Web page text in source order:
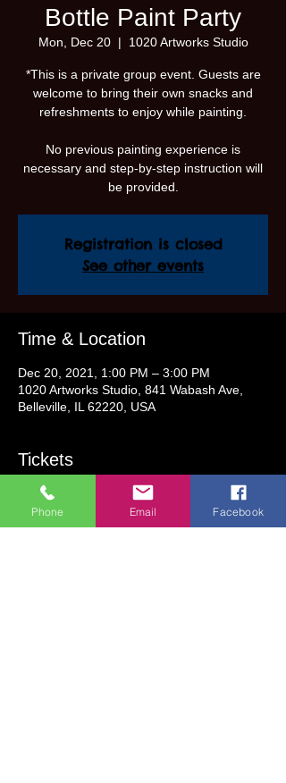
Bottle Paint Party
Mon, Dec 20
  |
1020 Artworks Studio
*This is a private group event. Guests are
welcome to bring their own snacks and
refreshments to enjoy while painting.
No previous painting experience is
necessary and step-by-step instruction will
be provided.
Registration is closed
See other events
Time & Location
Dec 20, 2021, 1:00 PM – 3:00 PM
1020 Artworks Studio, 841 Wabash Ave,
Belleville, IL 62220, USA
Tickets
Sale ended
Phone Email Facebook